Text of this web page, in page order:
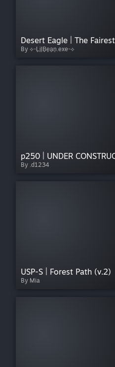
Desert Eagle | The Fairest
By ⟡⌁L͎i͎l͎B͎e͎a͎n͎.exe⌁⟡
p250 | UNDER
By .d1234
USP-S | Forest Path (v.2)
By Mia